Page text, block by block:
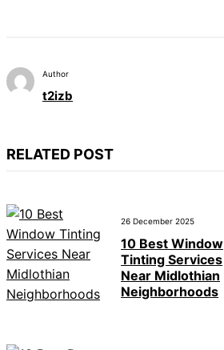
Author
t2izb
RELATED POST
26 December 2025
10 Best Window
Tinting Services
Near Midlothian
Neighborhoods